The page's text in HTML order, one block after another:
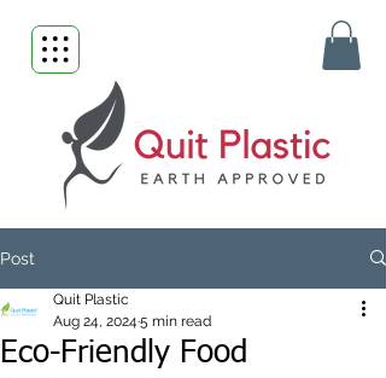
Post
Eco-Friendly Food
Quit Plastic
Aug 24, 2024 5 min read